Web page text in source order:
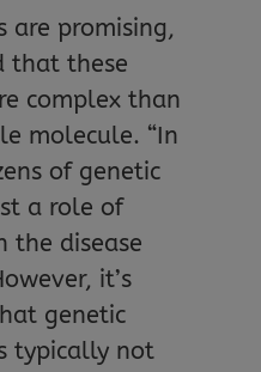
are promising,
that these
complex than
molecule. “In
of genetic
a role of
the disease
it’s
genetic
typically not